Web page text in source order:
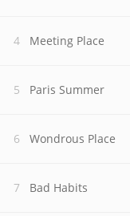
Meeting Place
Paris Summer
Wondrous Place
Bad Habits